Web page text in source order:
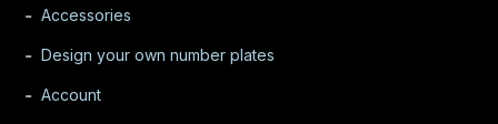
Accessories
Design your own number plates
Account